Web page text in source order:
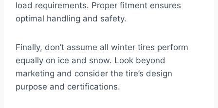
load requirements. Proper fitment ensures
optimal handling and safety.
Finally, don’t assume all winter tires perform
equally on ice and snow. Look beyond
marketing and consider the tire’s design
purpose and certifications.